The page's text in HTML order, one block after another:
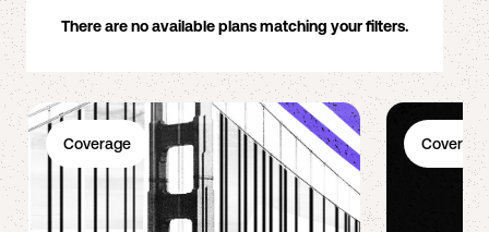
There are no available plans matching your filters.
Coverage Coverage